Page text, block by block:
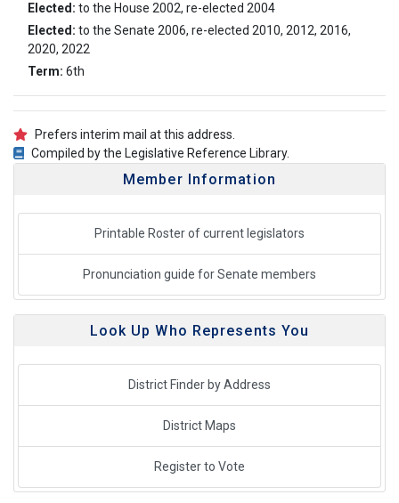
Elected: to the House 2002, re-elected 2004
Elected: to the Senate 2006, re-elected 2010, 2012, 2016,
2020, 2022
Term: 6th
Prefers interim mail at this address.
Compiled by the Legislative Reference Library.
Member Information
Printable Roster of current legislators
Pronunciation guide for Senate members
Look Up Who Represents You
District Finder by Address
District Maps
Register to Vote